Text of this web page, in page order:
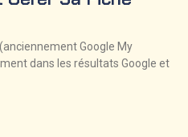
Google My
dans les résultats Google et